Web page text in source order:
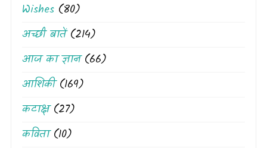
Wishes (80)
अच्छी बातें(214)
आज का ज्ञान(66)
आशिकी(169)
कटाक्ष(27)
कविता(10)